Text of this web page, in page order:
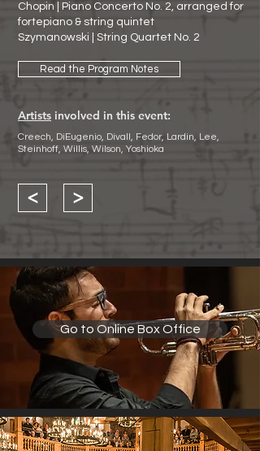
Chopin | Piano Concerto No. 2, arranged for
fortepiano & string quintet
Szymanowski | String Quartet No. 2
Read the Program Notes
Artists involved in this event:
Creech, DiEugenio, Divall, Fedor, Lardin, Lee,
Steinhoff, Willis, Wilson, Yoshioka
< >
Go to Online Box Office